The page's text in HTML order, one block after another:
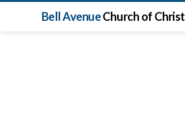
Bell AvenueChurch of Christ